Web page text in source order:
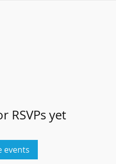
RSVPs yet
events